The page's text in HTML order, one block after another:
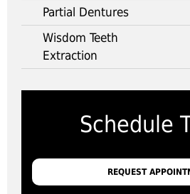
Partial Dentures
Wisdom Teeth
Extraction
Schedule
REQUEST